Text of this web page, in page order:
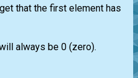
that the first element has
always be 0 (zero).